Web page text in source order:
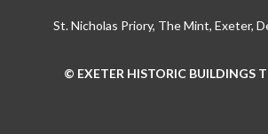
St. Nicholas Priory, The Mint, Exeter,
© EXETER HISTORIC BUILDINGS